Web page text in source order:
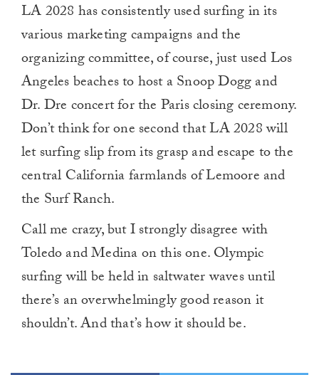
LA 2028 has consistently used surfing in its
various marketing campaigns and the
organizing committee, of course, just used Los
Angeles beaches to host a Snoop Dogg and
Dr. Dre concert for the Paris closing ceremony.
Don’t think for one second that LA 2028 will
let surfing slip from its grasp and escape to the
central California farmlands of Lemoore and
the Surf Ranch.
Call me crazy, but I strongly disagree with
Toledo and Medina on this one. Olympic
surfing will be held in saltwater waves until
there’s an overwhelmingly good reason it
shouldn’t. And that’s how it should be.